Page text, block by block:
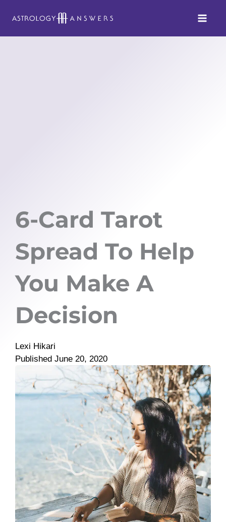
6-Card Tarot
Spread To Help
You Make A
Decision
Lexi Hikari
Published June 20, 2020